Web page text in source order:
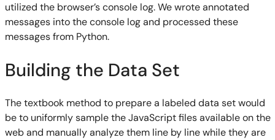
utilized the browser’s console log. We wrote annotated
messages into the console log and processed these
messages from Python.
Building the Data Set
The textbook method to prepare a labeled data set would
be to uniformly sample the JavaScript files available on the
web and manually analyze them line by line while they are